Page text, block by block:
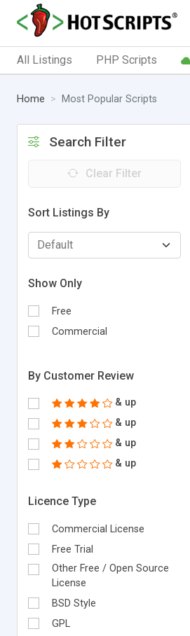
All Listings PHP Scripts
Home Most Popular Scripts
Search Filter
Clear Filter
Sort Listings By
Show Only
Free
Commercial
By Customer Review
& up
& up
& up
& up
Licence Type
Commercial License
Free Trial
Other Free / Open Source
License
BSD Style
GPL